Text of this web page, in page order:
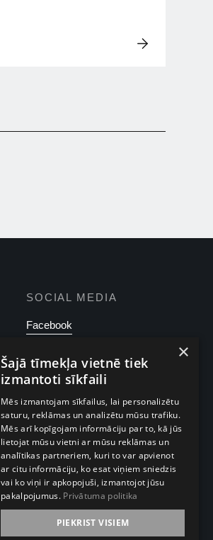
SOCIAL MEDIA
Facebook
×
Šajā tīmekļa vietnē tiek
izmantoti sīkfaili
Mēs izmantojam sīkfailus, lai personalizētu
saturu, reklāmas un analizētu mūsu trafiku.
Mēs arī kopīgojam informāciju par to, kā jūs
lietojat mūsu vietni ar mūsu reklāmas un
analītikas partneriem, kuri to var apvienot
ar citu informāciju, ko esat viņiem sniedzis
vai ko viņi ir apkopojuši, izmantojot jūsu
pakalpojumus. Privātuma politika
PIEKRIST VISIEM